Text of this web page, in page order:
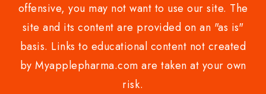
offensive, you may not want to use our site. The
site and its content are provided on an "as is"
basis. Links to educational content not created
by Myapplepharma.com are taken at your own
risk.